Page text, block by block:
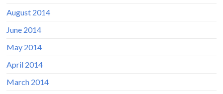
August 2014
June 2014
May 2014
April 2014
March 2014